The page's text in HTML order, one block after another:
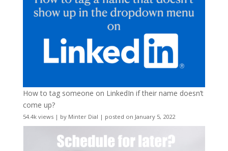
How to tag someone on LinkedIn if their name doesn’t
come up?
54.4k views| by Minter Dial | posted on January 5, 2022